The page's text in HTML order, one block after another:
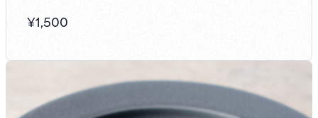
¥1,500